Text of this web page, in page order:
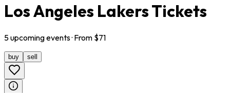
Los Angeles Lakers Tickets
5upcomingevents· From $71
buy sell